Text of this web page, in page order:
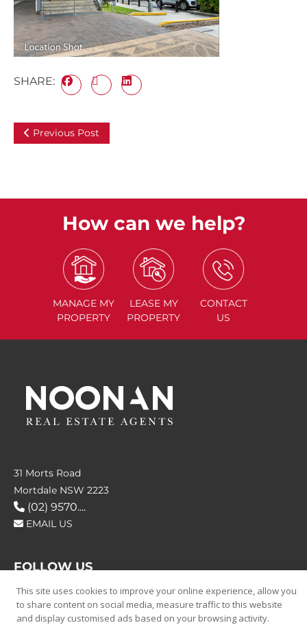
SHARE:
Previous Post
How can we help?
MANAGE MY
PROPERTY
LEASE MY
PROPERTY
CONTACT
US
31 Morts Road
Mortdale NSW 2223
(02) 9570....
EMAIL US
FOLLOW US
This site uses cookies to improve your online experience, allow you
to share content on social media, measure traffic to this website
and display customised ads based on your browsing activity.